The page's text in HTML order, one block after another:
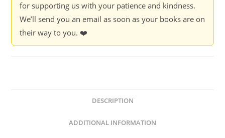
for supporting us with your patience and kindness.
We’ll send you an email as soon as your books are on
their way to you. ❤️
DESCRIPTION
ADDITIONAL INFORMATION